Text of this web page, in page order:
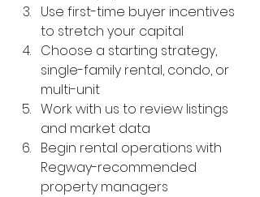
Use first-time buyer incentives
to stretch your capital
Choose a starting strategy,
single-family rental, condo, or
multi-unit
Work with us to review listings
and market data
Begin rental operations with
Regway-recommended
property managers